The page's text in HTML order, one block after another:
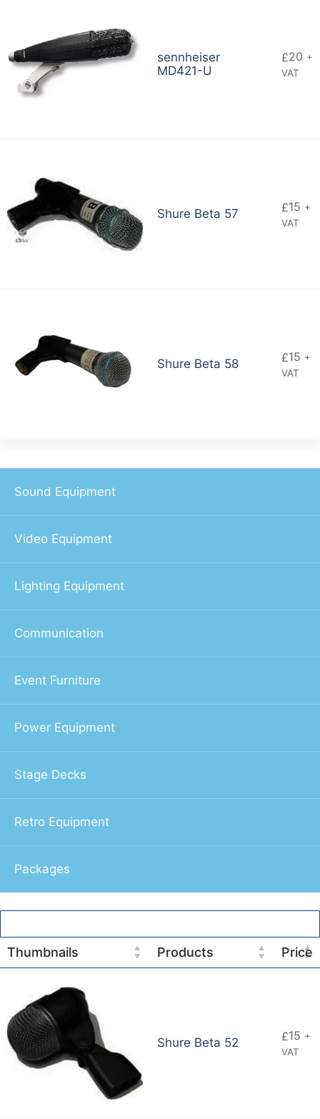
sennheiser
MD421-U
£20 +
VAT
Shure Beta 57 £15 +
VAT
Shure Beta 58 £15 +
VAT
Sound Equipment
Video Equipment
Lighting Equipment
Communication
Event Furniture
Power Equipment
Stage Decks
Retro Equipment
Packages
Thumbnails Products Price
Shure Beta 52 £15 +
VAT